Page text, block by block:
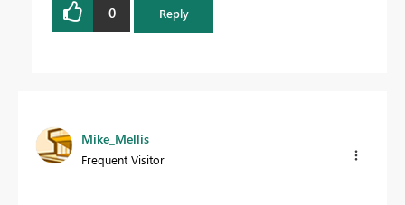
0 Reply
Mike_Mellis
Frequent Visitor